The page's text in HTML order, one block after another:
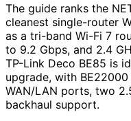
The guide ranks the
cleanest single-router
as a tri-band Wi-Fi 7
to 9.2 Gbps, and 2.4
TP-Link Deco BE85 is
upgrade, with
WAN/LAN ports, two
backhaul support.